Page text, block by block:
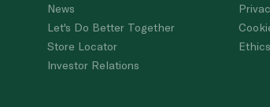
News
Let's Do Better Together
Store Locator
Investor Relations